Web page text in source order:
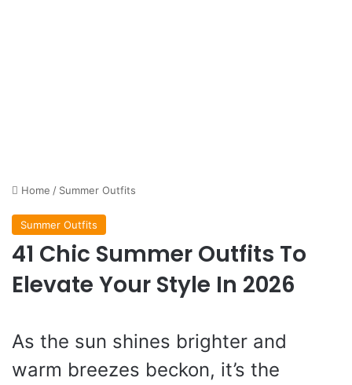
Home / Summer Outfits
Summer Outfits
41 Chic Summer Outfits To
Elevate Your Style In 2026
As the sun shines brighter and
warm breezes beckon, it’s the